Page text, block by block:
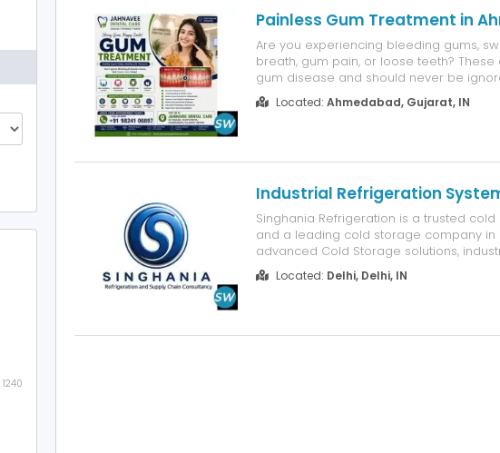
1240
Painless Gum Treatment in
Are you experiencing bleeding gums,
breath, gum pain, or loose teeth?
gum disease and should never be
provides advanced Gum Treatment in
restore healthy gums, prevent tooth
Located: Ahmedabad, Gujarat, IN
Industrial Refrigeration
Singhania Refrigeration is a trusted
and a leading cold storage company in
advanced Cold Storage solutions,
systems, and reliable cold chain
experienced industrial refrigeration
Located: Delhi, Delhi, IN